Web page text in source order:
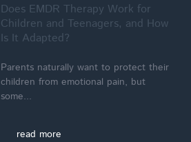
Does EMDR Therapy Work for
Children and Teenagers, and How
Is It Adapted?
Parents naturally want to protect their
children from emotional pain, but
some...
read more